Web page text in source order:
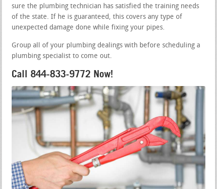
sure the plumbing technician has satisfied the training needs
of the state. If he is guaranteed, this covers any type of
unexpected damage done while fixing your pipes.
Group all of your plumbing dealings with before scheduling a
plumbing specialist to come out.
Call 844-833-9772 Now!